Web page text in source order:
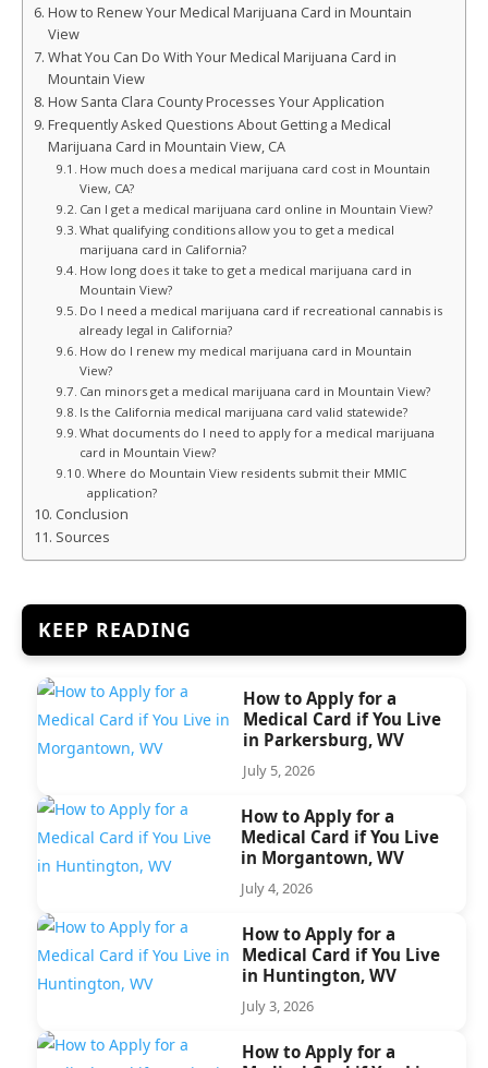
How to Renew Your Medical Marijuana Card in Mountain
View
What You Can Do With Your Medical Marijuana Card in
Mountain View
How Santa Clara County Processes Your Application
Frequently Asked Questions About Getting a Medical
Marijuana Card in Mountain View, CA
How much does a medical marijuana card cost in Mountain
View, CA?
Can I get a medical marijuana card online in Mountain View?
What qualifying conditions allow you to get a medical
marijuana card in California?
How long does it take to get a medical marijuana card in
Mountain View?
Do I need a medical marijuana card if recreational cannabis is
already legal in California?
How do I renew my medical marijuana card in Mountain
View?
Can minors get a medical marijuana card in Mountain View?
Is the California medical marijuana card valid statewide?
What documents do I need to apply for a medical marijuana
card in Mountain View?
Where do Mountain View residents submit their MMIC
application?
Conclusion
Sources
KEEP READING
How to Apply for a
Medical Card if You Live
in Parkersburg, WV
July 5, 2026
How to Apply for a
Medical Card if You Live
in Morgantown, WV
July 4, 2026
How to Apply for a
Medical Card if You Live
in Huntington, WV
July 3, 2026
How to Apply for a